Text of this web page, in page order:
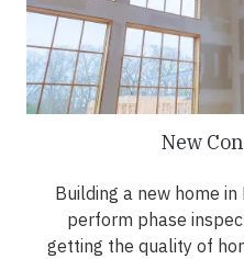
New
Building a new home
perform phase
getting the quality of